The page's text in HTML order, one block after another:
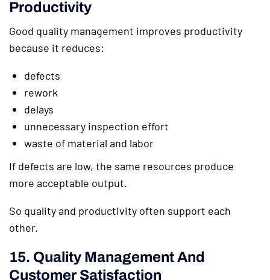
Productivity
Good quality management improves productivity
because it reduces:
defects
rework
delays
unnecessary inspection effort
waste of material and labor
If defects are low, the same resources produce
more acceptable output.
So quality and productivity often support each
other.
15. Quality Management And
Customer Satisfaction